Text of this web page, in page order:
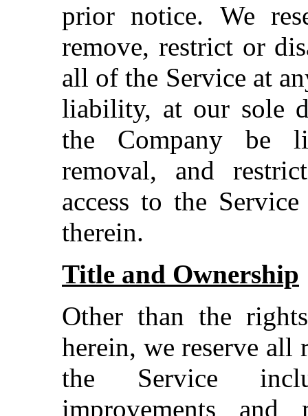
prior notice.
We
remove, restrict or
all of the Service at
liability, at our sole
the Company be
removal, and
access to the
therein.
Title and Ownership
Other than the
herein, we reserve
the Service
improvements and